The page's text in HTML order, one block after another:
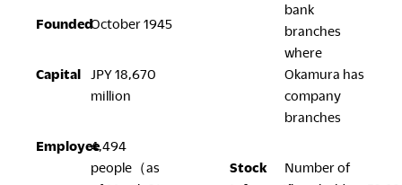
Showrooms
Sales Offices
Local Subsidiaries
Siam Okamura
International
Okamura Vietnam
LegalNotice
FoundedOctober 1945
Capital
JPY 18,670
million
Employee4,494
people（as
bank
branches
where
Okamura has
company
branches
Stock
Number of